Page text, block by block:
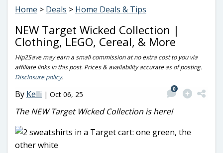
Home > Deals > Home Deals & Tips
NEW Target Wicked Collection |
Clothing, LEGO, Cereal, & More
Hip2Save may earn a small commission at no extra cost to you via
affiliate links in this post. Prices & availability accurate as of posting.
Disclosure policy.
By Kelli | Oct 06, 25
0
The NEW Target Wicked Collection is here!